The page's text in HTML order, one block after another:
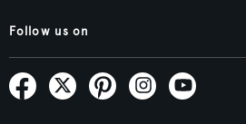
Follow us on